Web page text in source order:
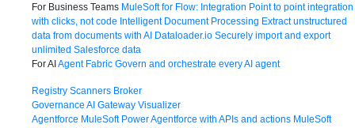
For Business Teams MuleSoft for Flow: Integration Point to point integration
with clicks, not code Intelligent Document Processing Extract unstructured
data from documents with AI Dataloader.io Securely import and export
unlimited Salesforce data
For AIAgent Fabric Govern and orchestrate every AI agent
Registry Scanners Broker
Governance AI Gateway Visualizer
Agentforce MuleSoft Power Agentforce with APIs and actions MuleSoft